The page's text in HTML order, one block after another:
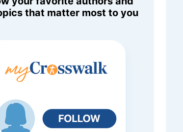
that matter most to you